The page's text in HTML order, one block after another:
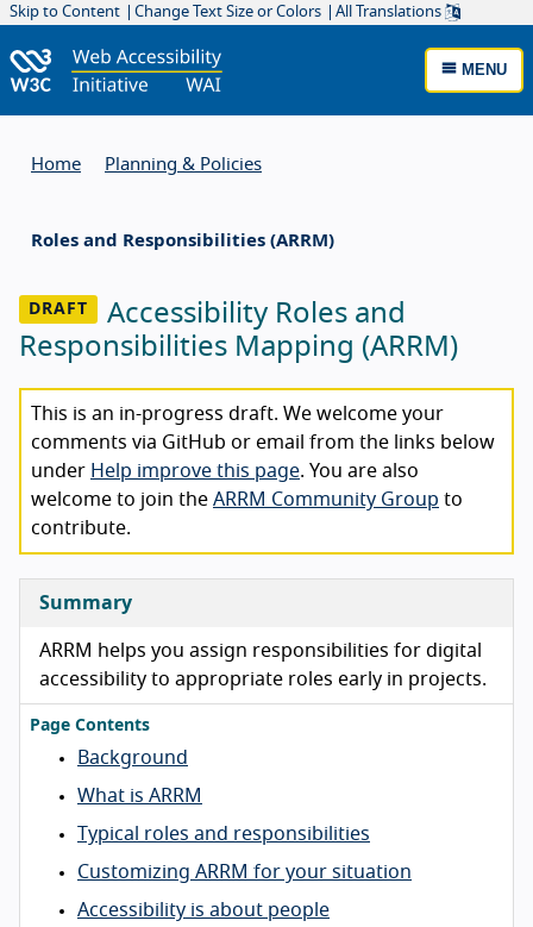
Skip to Content Change Text Size or Colors All Translations
MENU
Home Planning & Policies
Roles and Responsibilities (ARRM)
Accessibility Roles and
Responsibilities Mapping (ARRM)
This is an in-progress draft. We welcome your
comments via GitHub or email from the links below
under Help improve this page. You are also
welcome to join the ARRM Community Group to
contribute.
Summary
ARRM helps you assign responsibilities for digital
accessibility to appropriate roles early in projects.
Page Contents
Background
What is ARRM
Typical roles and responsibilities
Customizing ARRM for your situation
Accessibility is about people